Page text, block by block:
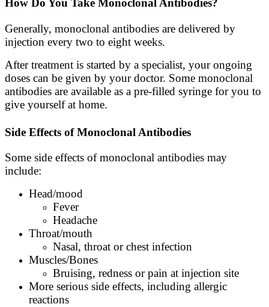
How Do You Take Monoclonal Antibodies?
Generally, monoclonal antibodies are delivered by
injection every two to eight weeks.
After treatment is started by a specialist, your ongoing
doses can be given by your doctor. Some monoclonal
antibodies are available as a pre-filled syringe for you to
give yourself at home.
Side Effects of Monoclonal Antibodies
Some side effects of monoclonal antibodies may
include:
Head/mood
Fever
Headache
Throat/mouth
Nasal, throat or chest infection
Muscles/Bones
Bruising, redness or pain at injection site
More serious side effects, including allergic
reactions